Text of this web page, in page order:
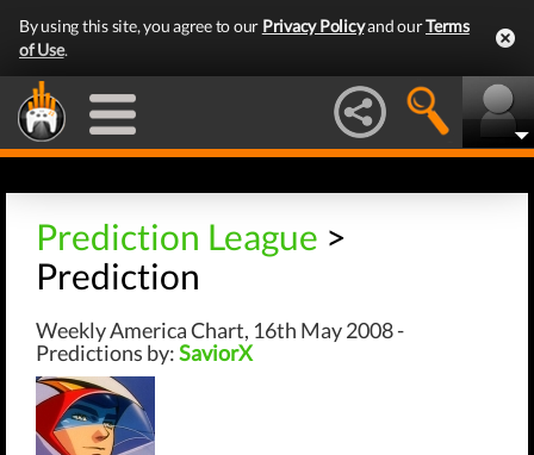
By using this site, you agree to our Privacy Policyand ourTerms
of Use.
Prediction League >
Prediction
Weekly America Chart, 16th May 2008 -
Predictions by:SaviorX